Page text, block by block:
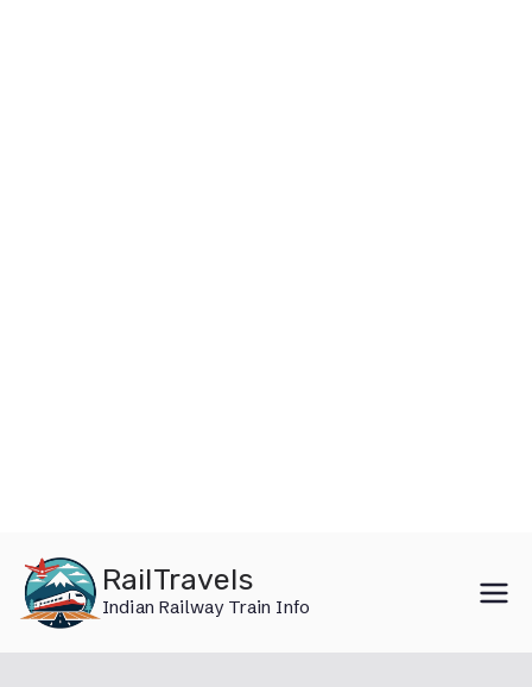
content
RailTravels
Indian Railway Train Info